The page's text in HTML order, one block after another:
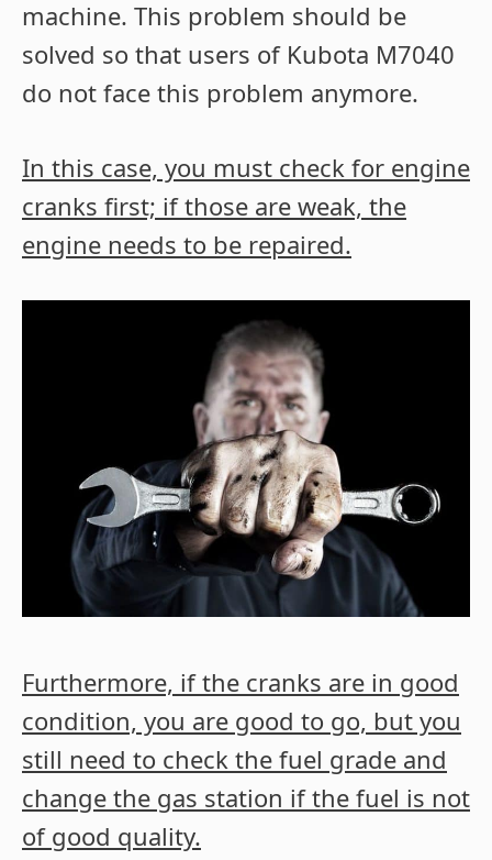
machine. This problem should be
solved so that users of Kubota M7040
do not face this problem anymore.
In this case, you must check for engine
cranks first; if those are weak, the
engine needs to be repaired.
Furthermore, if the cranks are in good
condition, you are good to go, but you
still need to check the fuel grade and
change the gas station if the fuel is not
of good quality.